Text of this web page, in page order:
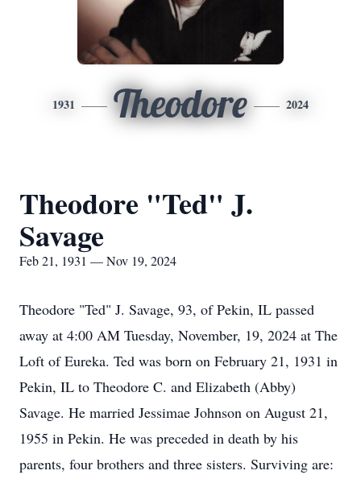
1931 Theodore 2024
Theodore "Ted" J.
Savage
Feb 21, 1931 — Nov 19, 2024
Theodore "Ted" J. Savage, 93, of Pekin, IL passed
away at 4:00 AM Tuesday, November, 19, 2024 at The
Loft of Eureka. Ted was born on February 21, 1931 in
Pekin, IL to Theodore C. and Elizabeth (Abby)
Savage. He married Jessimae Johnson on August 21,
1955 in Pekin. He was preceded in death by his
parents, four brothers and three sisters. Surviving are: